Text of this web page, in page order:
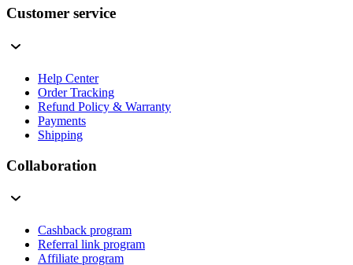
Customer service
Help Center
Order Tracking
Refund Policy & Warranty
Payments
Shipping
Collaboration
Cashback program
Referral link program
Affiliate program